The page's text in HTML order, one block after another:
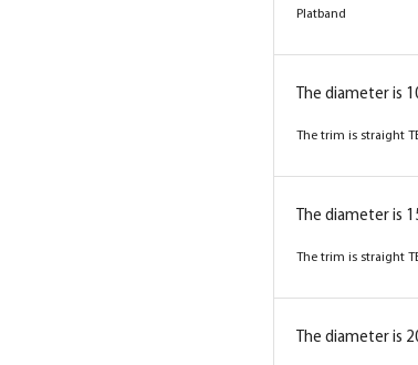
Platband
The diameter is
The trim is straight
The diameter is
The trim is straight
The diameter is